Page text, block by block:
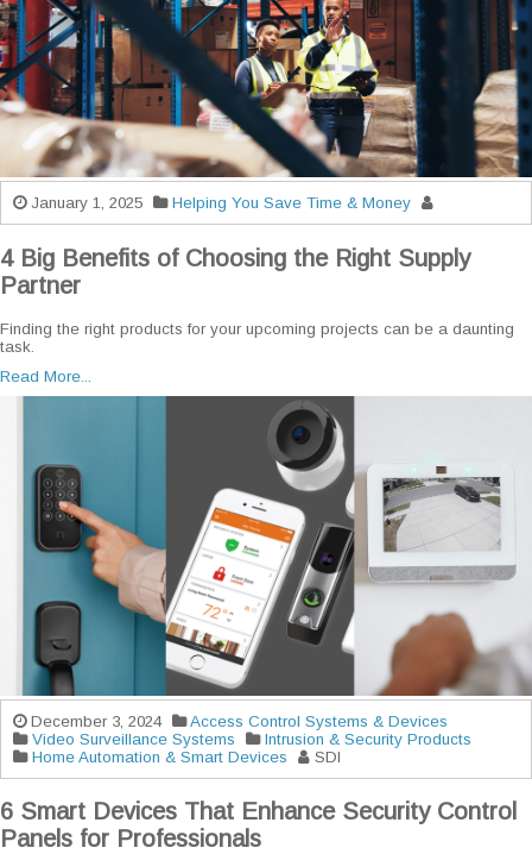
January 1, 2025 Helping You Save Time & Money
4 Big Benefits of Choosing the Right Supply
Partner
Finding the right products for your upcoming projects can be a daunting
task.
Read More...
December 3, 2024
Access Control Systems & Devices
Video Surveillance Systems
Intrusion & Security Products
Home Automation & Smart Devices
SDI
6 Smart Devices That Enhance Security Control
Panels for Professionals